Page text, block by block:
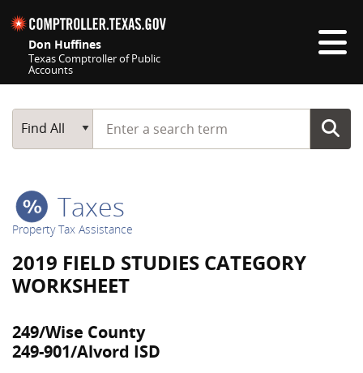
Don Huffines
Texas Comptroller of Public
Accounts
Main Search
Find All
Start typing a search term
Taxes
Property Tax Assistance
2019 FIELD STUDIES CATEGORY
WORKSHEET
249/Wise County
249-901/Alvord ISD